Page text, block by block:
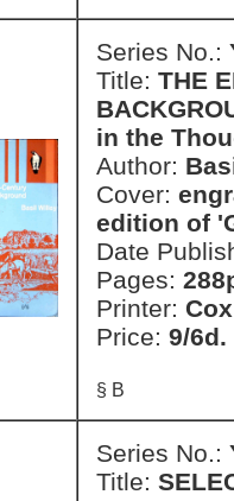
Series No.:
Title: THE
in the
Author:
Cover:
edition of
Date
Pages:
Printer:
Price: 9/6d.
§ B
Series No.:
Title: